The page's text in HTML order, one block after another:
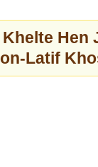
Hen
Latif